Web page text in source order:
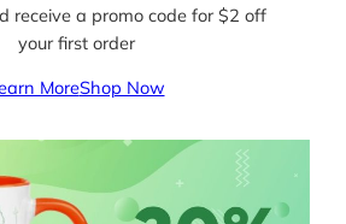
receive a promo code for $2 off
your first order
MoreShop Now